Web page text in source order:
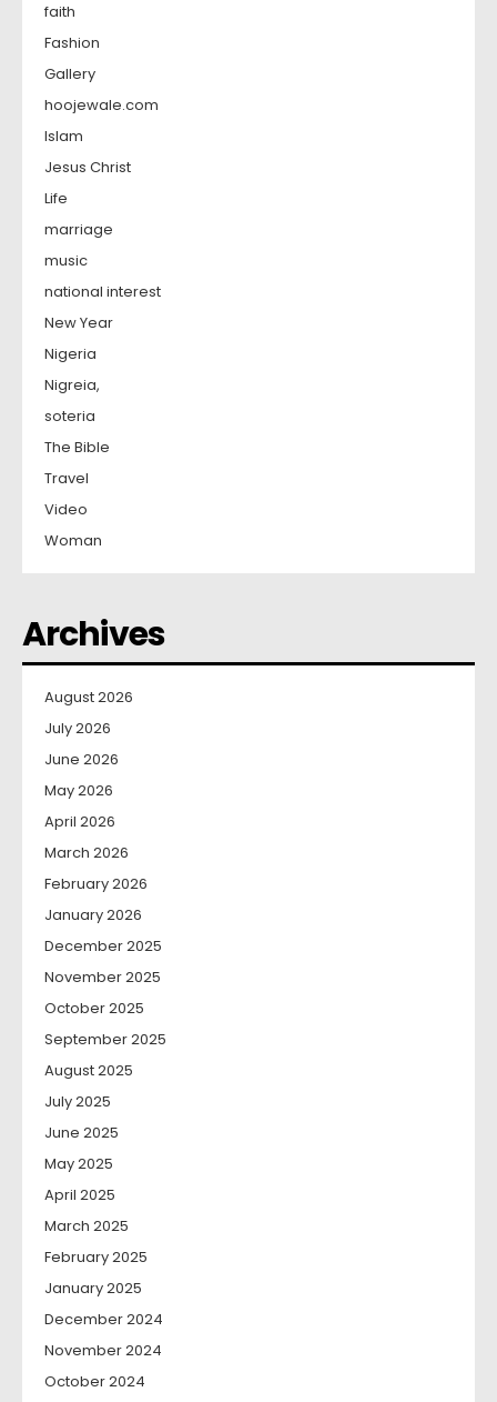
faith
Fashion
Gallery
hoojewale.com
Islam
Jesus Christ
Life
marriage
music
national interest
New Year
Nigeria
Nigreia,
soteria
The Bible
Travel
Video
Woman
Archives
August 2026
July 2026
June 2026
May 2026
April 2026
March 2026
February 2026
January 2026
December 2025
November 2025
October 2025
September 2025
August 2025
July 2025
June 2025
May 2025
April 2025
March 2025
February 2025
January 2025
December 2024
November 2024
October 2024